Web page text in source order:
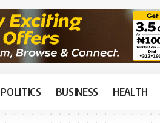
POLITICS BUSINESS HEALTH